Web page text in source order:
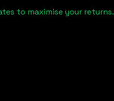
to maximise your returns.